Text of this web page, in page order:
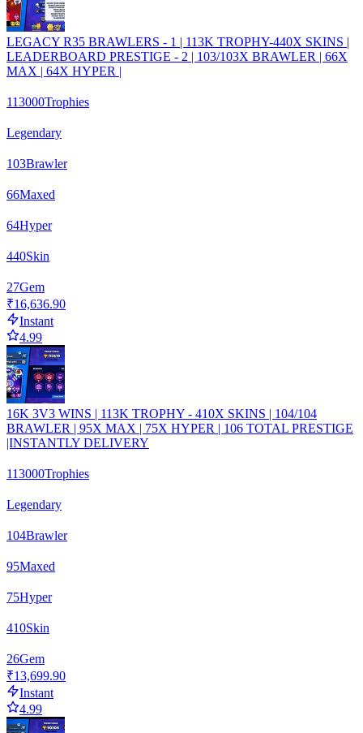
LEGACY R35 BRAWLERS - 1 | 113K TROPHY-440X SKINS |
LEADERBOARD PRESTIGE - 2 | 103/103X BRAWLER | 66X
MAX | 64X HYPER |
113000Trophies
Legendary
103Brawler
66Maxed
64Hyper
440Skin
27Gem
₹16,636.90
Instant
4.99
16K 3V3 WINS | 113K TROPHY - 410X SKINS | 104/104
BRAWLER | 95X MAX | 75X HYPER | 106 TOTAL PRESTIGE
|INSTANTLY DELIVERY
113000Trophies
Legendary
104Brawler
95Maxed
75Hyper
410Skin
26Gem
₹13,699.90
Instant
4.99